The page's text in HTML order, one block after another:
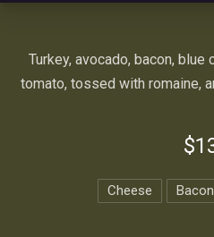
Turkey, avocado, bacon,
tomato, tossed with romaine,
Cheese Bacon